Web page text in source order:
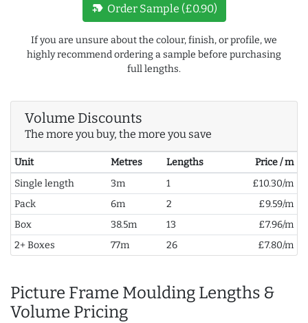
new_label Order Sample (£0.90)
If you are unsure about the colour, finish, or profile, we
highly recommend ordering a sample before purchasing
full lengths.
Volume Discounts
The more you buy, the more you save
Unit Metres Lengths
Price / m
Single length
3m 1
£10.30/m
Pack
6m 2
£9.59/m
Box
38.5m 13
£7.96/m
2+ Boxes
77m 26 £7.80/m
Picture Frame Moulding Lengths &
Volume Pricing